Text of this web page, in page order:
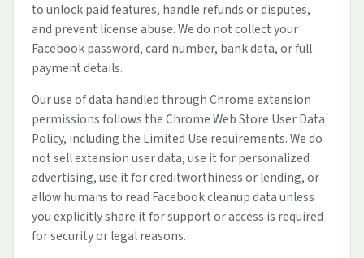
to unlock paid features, handle refunds or disputes,
and prevent license abuse. We do not collect your
Facebook password, card number, bank data, or full
payment details.
Our use of data handled through Chrome extension
permissions follows the Chrome Web Store User Data
Policy, including the Limited Use requirements. We do
not sell extension user data, use it for personalized
advertising, use it for creditworthiness or lending, or
allow humans to read Facebook cleanup data unless
you explicitly share it for support or access is required
for security or legal reasons.